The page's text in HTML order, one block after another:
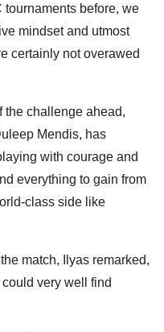
before, we
mindset and utmost
certainly not overawed
the challenge ahead,
Mendis, has
with courage and
everything to gain from
class side like
match, Ilyas remarked,
very well find